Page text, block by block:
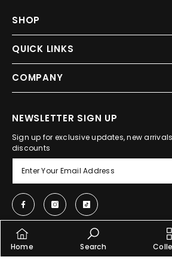
SHOP
QUICK LINKS
COMPANY
NEWSLETTER SIGN UP
Sign up for exclusive updates, new
discounts
© 2025, Shopcify. All Rights
Home Search